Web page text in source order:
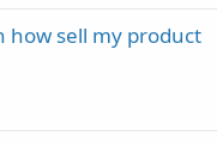
how sell my product